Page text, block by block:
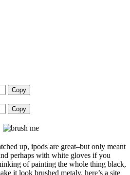
Copy
Copy
up, ipods are great–but only meant
perhaps with white gloves if you
of painting the whole thing black,
it look brushed metaly. here’s a site